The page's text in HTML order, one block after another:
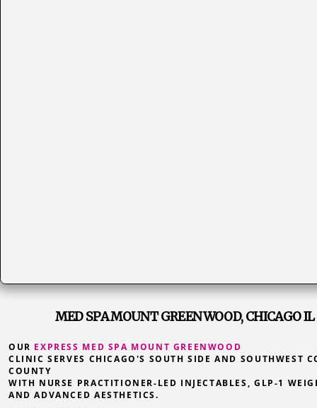
MED SPA MOUNT GREENWOOD, CHICAGO IL
OUR EXPRESS MED SPA MOUNT GREENWOOD
CLINIC SERVES CHICAGO'S SOUTH SIDE AND SOUTHWEST
COUNTY
WITH NURSE PRACTITIONER-LED INJECTABLES, GLP-1
AND ADVANCED AESTHETICS.